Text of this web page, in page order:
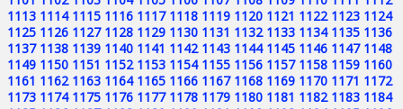
1113 1114 1115 1116 1117 1118 1119 1120 1121 1122 1123 1124
1125 1126 1127 1128 1129 1130 1131 1132 1133 1134 1135 1136
1137 1138 1139 1140 1141 1142 1143 1144 1145 1146 1147 1148
1149 1150 1151 1152 1153 1154 1155 1156 1157 1158 1159 1160
1161 1162 1163 1164 1165 1166 1167 1168 1169 1170 1171 1172
1173 1174 1175 1176 1177 1178 1179 1180 1181 1182 1183 1184